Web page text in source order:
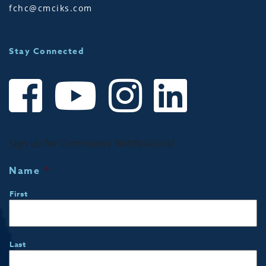
fchc@cmciks.com
Stay Connected
Sign up for Community Notifications!
Name *
First
Last